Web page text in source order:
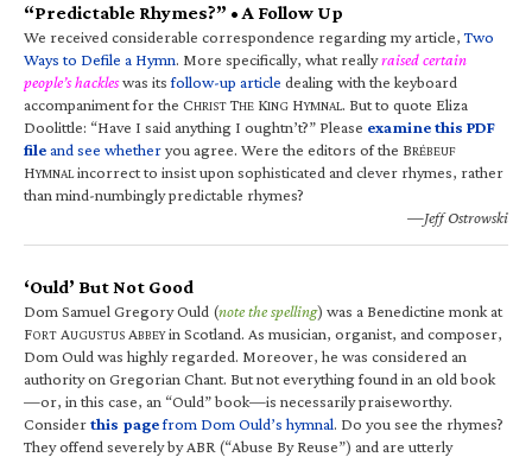
“Predictable Rhymes?” • A Follow Up
We received considerable correspondence regarding my article,Two
Ways to Defile a Hymn. More specifically, what reallyraised certain
people’s hackleswas itsfollow-up article dealing with the keyboard
accompaniment for the CHRIST THE KING HYMNAL. But to quote Eliza
Doolittle: “Have I said anything I oughtn’t?” Please examine this PDF
fileand see whetheryou agree. Were the editors of the BRÉBEUF
HYMNALincorrect to insist upon sophisticated and clever rhymes, rather
than mind-numbingly predictable rhymes?
—Jeff Ostrowski
‘Ould’ But Not Good
Dom Samuel Gregory Ould (note the spelling) was a Benedictine monk at
FORT AUGUSTUS ABBEYin Scotland. As musician, organist, and composer,
Dom Ould was highly regarded. Moreover, he was considered an
authority on Gregorian Chant. But not everything found in an old book
—or, in this case, an “Ould” book—is necessarily praiseworthy.
Considerthis pagefrom Dom Ould’s hymnal. Do you see the rhymes?
They offend severely by ABR (“Abuse By Reuse”) and are utterly